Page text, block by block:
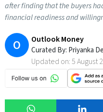
after finding that the buyers
financial readiness and
O Outlook Money
Curated By: Priyanka
Updated on:5 August